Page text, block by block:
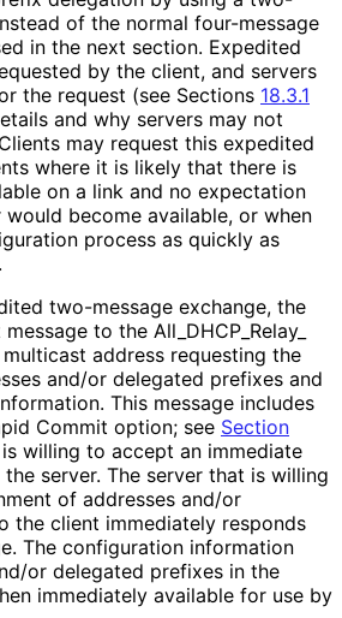
of the normal four-message
in the next section. Expedited
by the client, and servers
the request (see Sections 18.3.1
and why servers may not
may request this expedited
where it is likely that there is
on a link and no expectation
become available, or when
process as quickly as
two-message exchange, the
to the All_ DHCP_ Relay_
multicast address requesting the
and/or delegated prefixes and
This message includes
Commit option; see Section
willing to accept an immediate
server. The server that is willing
of addresses and/or
the client immediately responds
The configuration information
or delegated prefixes in the
immediately available for use by